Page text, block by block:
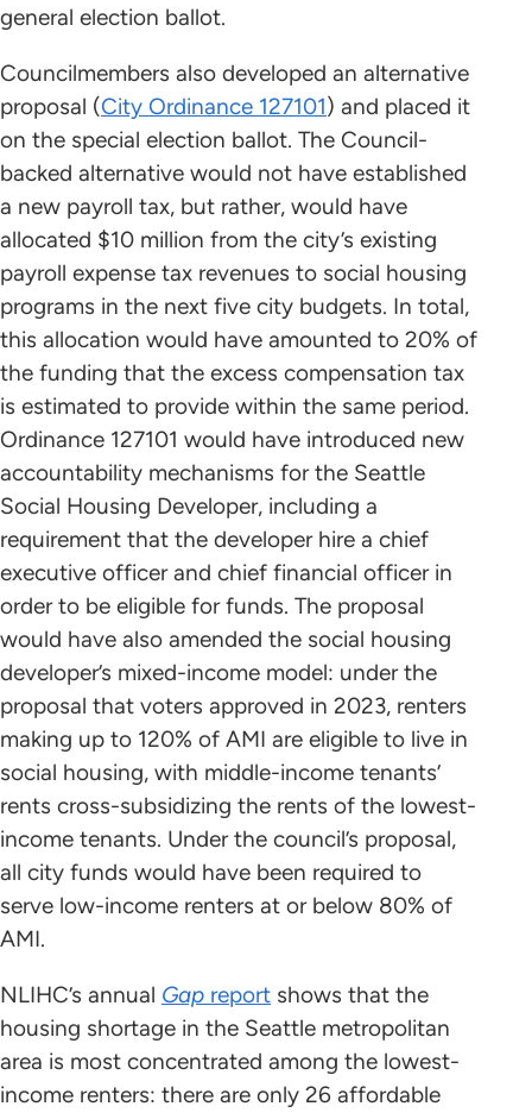
general election ballot.
Councilmembers also developed an alternative
proposal (City Ordinance 127101) and placed it
on the special election ballot. The Council-
backed alternative would not have established
a new payroll tax, but rather, would have
allocated $10 million from the city’s existing
payroll expense tax revenues to social housing
programs in the next five city budgets. In total,
this allocation would have amounted to 20% of
the funding that the excess compensation tax
is estimated to provide within the same period.
Ordinance 127101 would have introduced new
accountability mechanisms for the Seattle
Social Housing Developer, including a
requirement that the developer hire a chief
executive officer and chief financial officer in
order to be eligible for funds. The proposal
would have also amended the social housing
developer’s mixed-income model: under the
proposal that voters approved in 2023, renters
making up to 120% of AMI are eligible to live in
social housing, with middle-income tenants’
rents cross-subsidizing the rents of the lowest-
income tenants. Under the council’s proposal,
all city funds would have been required to
serve low-income renters at or below 80% of
AMI.
NLIHC’s annual Gap report shows that the
housing shortage in the Seattle metropolitan
area is most concentrated among the lowest-
income renters: there are only 26 affordable